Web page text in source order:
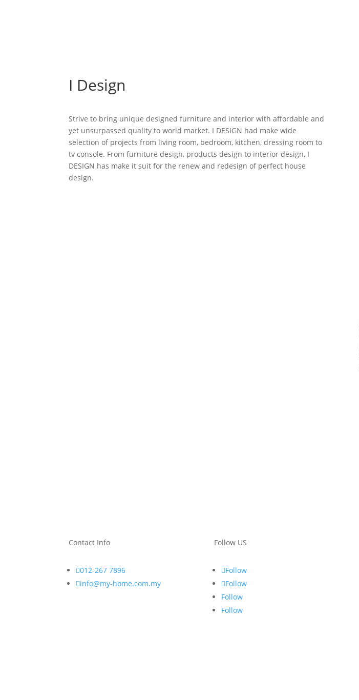
I Design
Strive to bring unique designed furniture and interior with affordable and
yet unsurpassed quality to world market. I DESIGN had make wide
selection of projects from living room, bedroom, kitchen, dressing room to
tv console. From furniture design, products design to interior design, I
DESIGN has make it suit for the renew and redesign of perfect house
design.
Contact Info
012-267 7896
info@my-home.com.my
Follow US
Follow
Follow
Follow
Follow